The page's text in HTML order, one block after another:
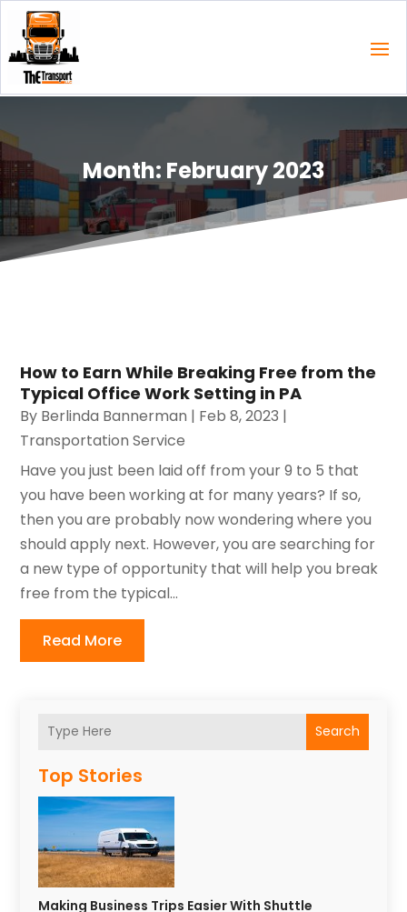
Month: February 2023
Search
Top Stories
Making Business Trips Easier With Shuttle
How to Earn While Breaking Free from the
Typical Office Work Setting in PA
By Berlinda Bannerman | Feb 8, 2023 |
Transportation Service
Have you just been laid off from your 9 to 5 that
you have been working at for many years? If so,
then you are probably now wondering where you
should apply next. However, you are searching for
a new type of opportunity that will help you break
free from the typical...
Read More